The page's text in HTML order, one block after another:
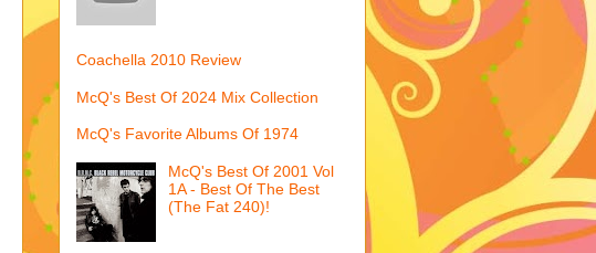
Coachella 2010 Review
McQ's Best Of 2024 Mix Collection
McQ's Favorite Albums Of 1974
McQ's Best Of 2001 Vol
1A - Best Of The Best
(The Fat 240)!